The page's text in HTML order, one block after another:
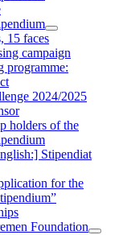
15 faces
campaign
programme:
2024/2025
holders of the
Stipendiat
for the
Foundation